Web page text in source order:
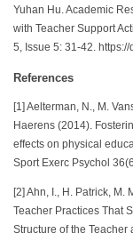
Yuhan Hu. Academic
with Teacher Support
5, Issue 5: 31-42.
References
[1] Aelterman, N., M.
Haerens (2014).
effects on physical
Sport Exerc Psychol
[2] Ahn, I., H. Patrick,
Teacher Practices That
Structure of the Teacher